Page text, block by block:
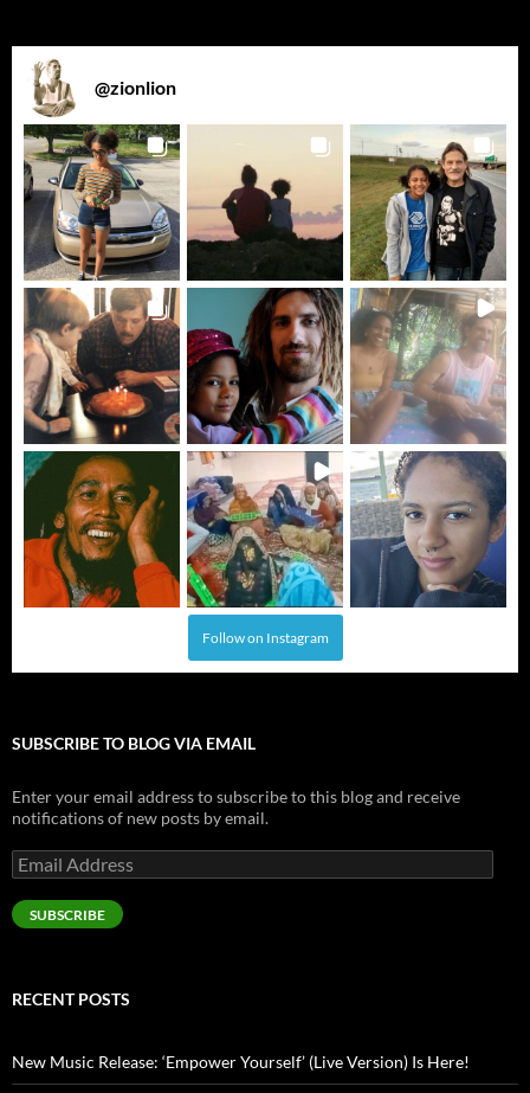
@zionlion
Follow on Instagram
SUBSCRIBE TO BLOG VIA EMAIL
Enter your email address to subscribe to this blog and receive
notifications of new posts by email.
Email
Address
SUBSCRIBE
RECENT POSTS
New Music Release: ‘Empower Yourself’ (Live Version) Is Here!